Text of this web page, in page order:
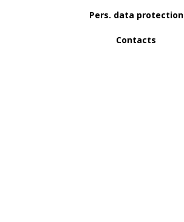
Pers. data protection
Contacts